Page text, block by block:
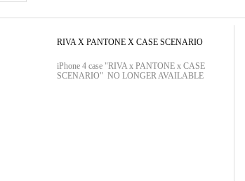
RIVA X PANTONE X CASE SCENARIO
iPhone 4 case "RIVA x PANTONE x CASE
SCENARIO" NO LONGER AVAILABLE